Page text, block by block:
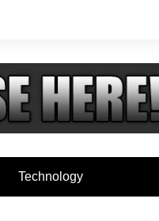
Technology